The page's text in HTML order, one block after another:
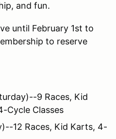
and fun.
until February 1st to
to reserve
9 Races, Kid
Cycle Classes
12 Races, Kid Karts, 4-